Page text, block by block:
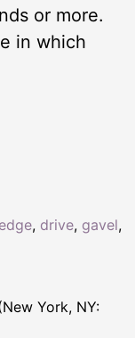
or more.
in which
, drive, gavel,
York, NY: